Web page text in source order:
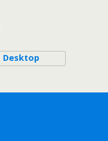
Desktop